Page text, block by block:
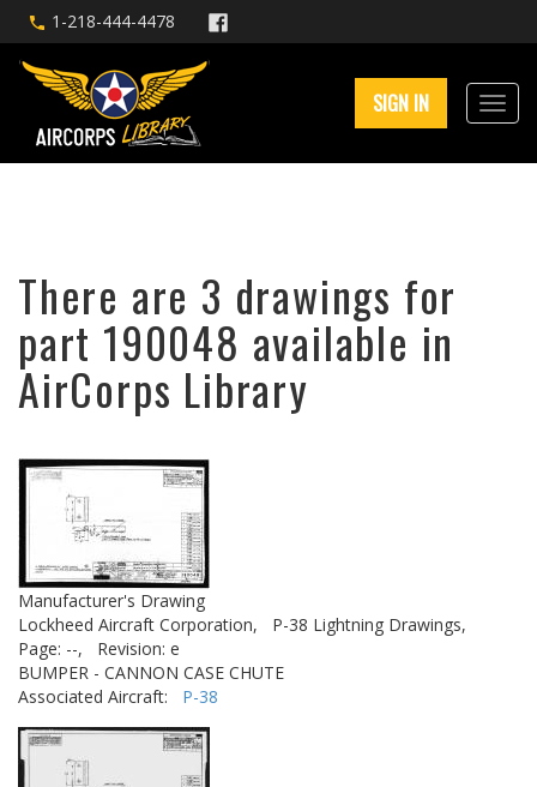
1-218-444-4478
SIGN IN
There are 3 drawings for
part 190048 available in
AirCorps Library
Manufacturer's Drawing
Lockheed Aircraft Corporation,
P-38 Lightning Drawings,
Page: --,
Revision: e
BUMPER - CANNON CASE CHUTE
Associated Aircraft: P-38